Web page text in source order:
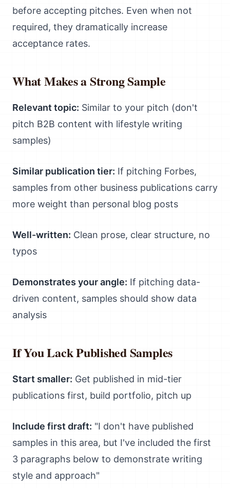
before accepting pitches. Even when not
required, they dramatically increase
acceptance rates.
What Makes a Strong Sample
Relevant topic: Similar to your pitch (don't
pitch B2B content with lifestyle writing
samples)
Similar publication tier: If pitching Forbes,
samples from other business publications carry
more weight than personal blog posts
Well-written: Clean prose, clear structure, no
typos
Demonstrates your angle: If pitching data-
driven content, samples should show data
analysis
If You Lack Published Samples
Start smaller: Get published in mid-tier
publications first, build portfolio, pitch up
Include first draft: "I don't have published
samples in this area, but I've included the first
3 paragraphs below to demonstrate writing
style and approach"